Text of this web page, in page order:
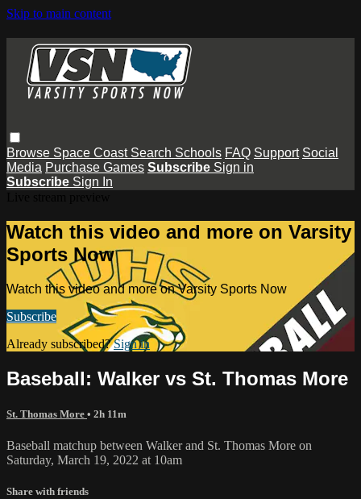
Skip to main content
Browse Space Coast Search Schools FAQ Support Social
Media Purchase Games Subscribe Sign in
Subscribe Sign In
Watch this video and more on Varsity
Sports Now
Watch this video and more on Varsity Sports Now
Subscribe
Already subscribed?Sign in
Baseball: Walker vs St. Thomas More
St. Thomas More • 2h 11m
Baseball matchup between Walker and St. Thomas More on
Saturday, March 19, 2022 at 10am
Share with friends